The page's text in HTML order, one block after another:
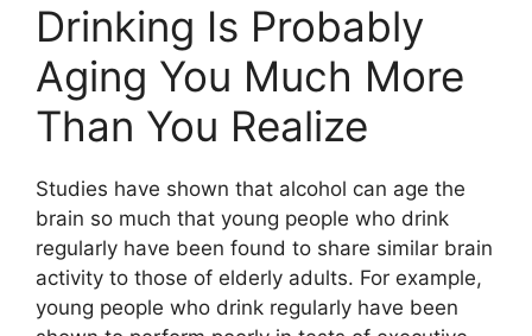
Drinking Is Probably
Aging You Much More
Than You Realize
Studies have shown that alcohol can age the
brain so much that young people who drink
regularly have been found to share similar brain
activity to those of elderly adults. For example,
young people who drink regularly have been